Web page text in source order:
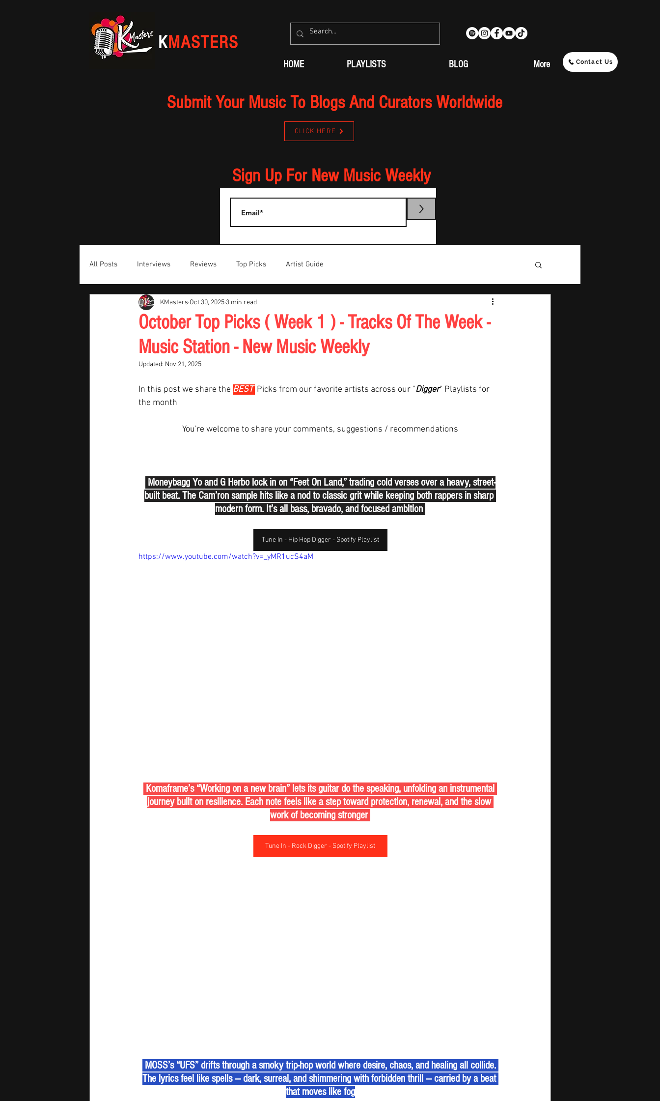
KMASTERS
HOME PLAYLISTS BLOG More Contact Us
Submit Your Music To Blogs And Curators Worldwide
CLICK HERE
Sign Up For New Music Weekly
>
All Posts Interviews Reviews Top Picks Artist Guide
October Top Picks ( Week 1 ) - Tracks Of The Week -
Music Station - New Music Weekly
KMasters Oct 30, 2025 3 min read
Updated: Nov 21, 2025
In this post we share the BEST Picks from our favorite artists across our "Digger" Playlists for
the month
You're welcome to share your comments, suggestions / recommendations
Moneybagg Yo and G Herbo lock in on “Feet On Land,” trading cold verses over a heavy, street-
built beat. The Cam’ron sample hits like a nod to classic grit while keeping both rappers in sharp
modern form. It’s all bass, bravado, and focused ambition
Tune In - Hip Hop Digger - Spotify Playlist
https://www.youtube.com/watch?v=_yMR1ucS4aM
Komaframe’s “Working on a new brain” lets its guitar do the speaking, unfolding an instrumental
journey built on resilience. Each note feels like a step toward protection, renewal, and the slow
work of becoming stronger
Tune In - Rock Digger - Spotify Playlist
MOSS’s “UFS” drifts through a smoky trip-hop world where desire, chaos, and healing all collide.
The lyrics feel like spells — dark, surreal, and shimmering with forbidden thrill — carried by a beat
that moves like fog